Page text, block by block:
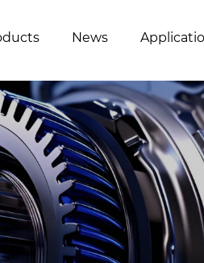
News